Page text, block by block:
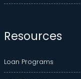
Resources
Loan Programs